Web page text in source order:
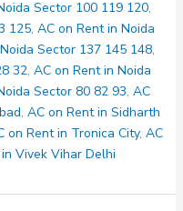
Sector 100 119 120,
125, AC on Rent in Noida
Sector 137 145 148,
32, AC on Rent in Noida
Sector 80 82 93, AC
, AC on Rent in Sidharth
on Rent in Tronica City, AC
Vivek Vihar Delhi